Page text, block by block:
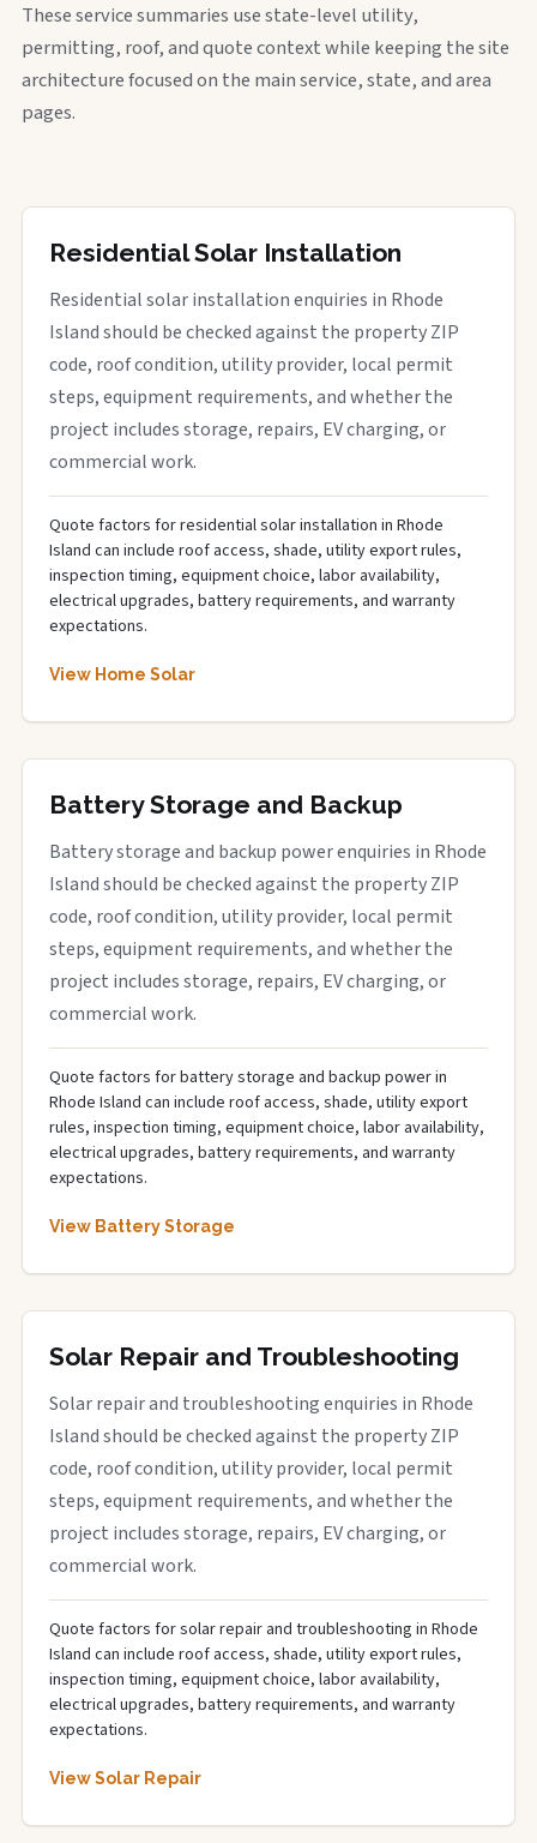
These service summaries use state-level utility,
permitting, roof, and quote context while keeping the site
architecture focused on the main service, state, and area
pages.
Residential Solar Installation
Residential solar installation enquiries in Rhode
Island should be checked against the property ZIP
code, roof condition, utility provider, local permit
steps, equipment requirements, and whether the
project includes storage, repairs, EV charging, or
commercial work.
Quote factors for residential solar installation in Rhode
Island can include roof access, shade, utility export rules,
inspection timing, equipment choice, labor availability,
electrical upgrades, battery requirements, and warranty
expectations.
View Home Solar
Battery Storage and Backup
Battery storage and backup power enquiries in Rhode
Island should be checked against the property ZIP
code, roof condition, utility provider, local permit
steps, equipment requirements, and whether the
project includes storage, repairs, EV charging, or
commercial work.
Quote factors for battery storage and backup power in
Rhode Island can include roof access, shade, utility export
rules, inspection timing, equipment choice, labor availability,
electrical upgrades, battery requirements, and warranty
expectations.
View Battery Storage
Solar Repair and Troubleshooting
Solar repair and troubleshooting enquiries in Rhode
Island should be checked against the property ZIP
code, roof condition, utility provider, local permit
steps, equipment requirements, and whether the
project includes storage, repairs, EV charging, or
commercial work.
Quote factors for solar repair and troubleshooting in Rhode
Island can include roof access, shade, utility export rules,
inspection timing, equipment choice, labor availability,
electrical upgrades, battery requirements, and warranty
expectations.
View Solar Repair